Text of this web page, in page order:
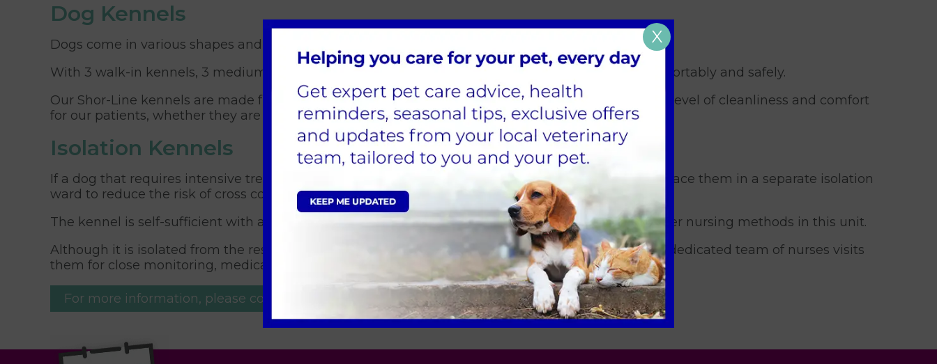
Dog Kennels
Dogs come in various shapes and sizes and so do our kennels!
With 3 walk-in kennels, 3 medium kennels and 5 smaller kennels, we can house any size dog comfortably and safely.
Our Shor-Line kennels are made from insulated stainless steel, which allows us to maintain a high level of cleanliness and comfort
for our patients, whether they are in for a day or hospitalized for a week.
Isolation Kennels
If a dog that requires intensive treatment is contagious and at risk of infecting other patients, we place them in a separate isolation
ward to reduce the risk of cross contamination to other in patients.
The kennel is self-sufficient with a separate air supply and heating system. We frequently use barrier nursing methods in this unit.
Although it is isolated from the rest of the wards, we ensure that patients don’t feel too lonely. Our dedicated team of nurses visits
them for close monitoring, medication, and plenty of love and attention.
For more information, please contact.
X